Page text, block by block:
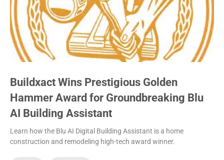
Buildxact Wins Prestigious Golden
Hammer Award for Groundbreaking Blu
AI Building Assistant
Learn how the Blu AI Digital Building Assistant is a home
construction and remodeling high-tech award winner.